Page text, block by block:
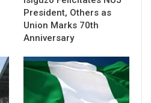
President, Others as
Union Marks 70th
Anniversary